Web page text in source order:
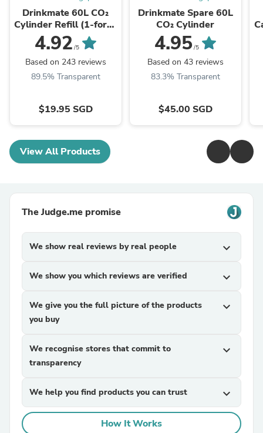
Drinkmate 60L CO₂
Cylinder Refill (1-for-1
Exchange)
4.92 /5
Based on 243 reviews
89.5% Transparent
$19.95 SGD
Drinkmate Spare 60L
CO₂ Cylinder
4.95/5
Based on 43 reviews
83.3% Transparent
$45.00 SGD
View All Products
The Judge.me promise
We show real reviews by real people expand_more
We show you which reviews are verified expand_more
We give you the full picture of the products
you buy
expand_more
We recognise stores that commit to
transparency
expand_more
We help you find products you can trust expand_more
How It Works